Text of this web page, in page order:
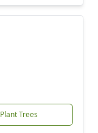
Plant Trees